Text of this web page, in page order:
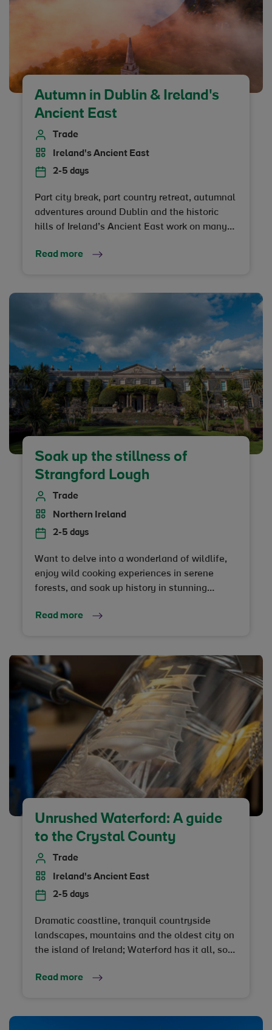
perfect autumn escape awaits, topped off
with truly unique stays in everything from 5-
star castles to secret forest retreats. Ready to
be charmed?
Autumn in Dublin & Ireland's
Ancient East
Trade
Ireland's Ancient East
2-5 days
Part city break, part country retreat, autumnal
adventures around Dublin and the historic
hills of Ireland’s Ancient East work on many
Read more
Soak up the stillness of
Strangford Lough
Trade
Northern Ireland
2-5 days
Want to delve into a wonderland of wildlife,
enjoy wild cooking experiences in serene
forests, and soak up history in stunning
the-radar destination you need to know about
Read more
Unrushed Waterford: A guide
to the Crystal County
Trade
Ireland's Ancient East
2-5 days
Dramatic coastline, tranquil countryside
landscapes, mountains and the oldest city on
the island of Ireland; Waterford has it all, so
Read more